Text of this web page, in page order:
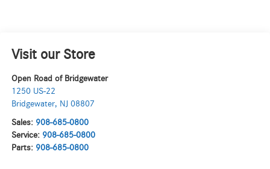
Visit our Store
Open Road of Bridgewater
1250 US-22
Bridgewater, NJ 08807
Sales: 908-685-0800
Service: 908-685-0800
Parts: 908-685-0800